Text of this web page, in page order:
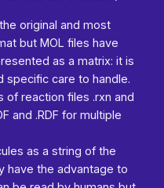
original and most
but MOL files have
as a matrix: it is
specific care to handle.
of reaction files .rxn and
and .RDF for multiple
as a string of the
have the advantage to